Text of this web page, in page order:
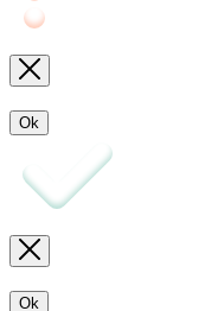
Ok
Ok